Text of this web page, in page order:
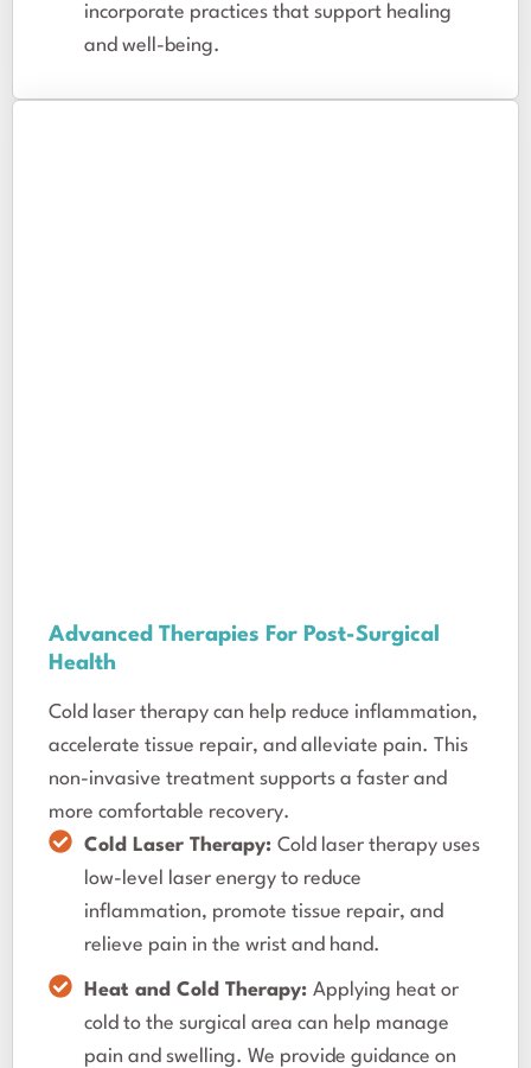
incorporate practices that support healing
and well-being.
Advanced Therapies For Post-Surgical
Health
Cold laser therapy can help reduce inflammation,
accelerate tissue repair, and alleviate pain. This
non-invasive treatment supports a faster and
more comfortable recovery.
Cold Laser Therapy: Cold laser therapy uses
low-level laser energy to reduce
inflammation, promote tissue repair, and
relieve pain in the wrist and hand.
Heat and Cold Therapy: Applying heat or
cold to the surgical area can help manage
pain and swelling. We provide guidance on